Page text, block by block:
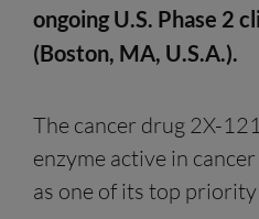
ongoing U.S. Phase 2
(Boston, MA, U.S.A.).
The cancer drug 2X-
enzyme active in
as one of its top